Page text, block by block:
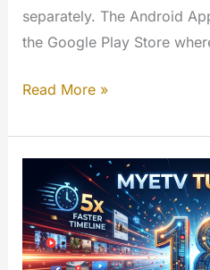
separately. The Android
the Google Play Store
FireTV
MYETV
TV
App
[Amazon
Read More »